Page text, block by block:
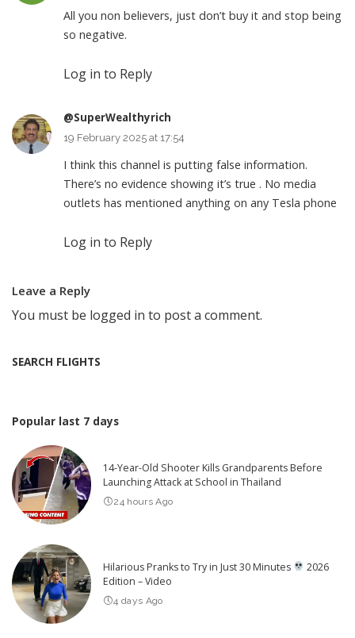
All you non believers, just don’t buy it and stop being
so negative.
Log in to Reply
@SuperWealthyrich
19 February 2025 at 17:54
I think this channel is putting false information.
There’s no evidence showing it’s true . No media
outlets has mentioned anything on any Tesla phone
Log in to Reply
Leave a Reply
You must be logged in to post a comment.
SEARCH FLIGHTS
Popular last 7 days
14-Year-Old Shooter Kills Grandparents Before
Launching Attack at School in Thailand
24 hours Ago
Hilarious Pranks to Try in Just 30 Minutes
2026
Edition – Video
4 days Ago